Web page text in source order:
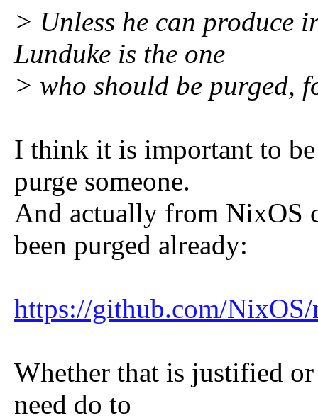
> Unless he can produce
Lunduke is the one
> who should be purged,
I think it is important to
purge someone.
And actually from NixOS
been purged already:
https://github.com/NixOS/
Whether that is justified
need do to